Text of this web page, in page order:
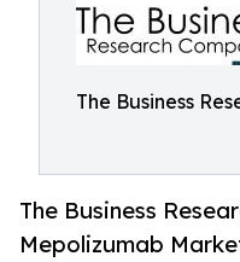
The Business
The Business
Mepolizumab